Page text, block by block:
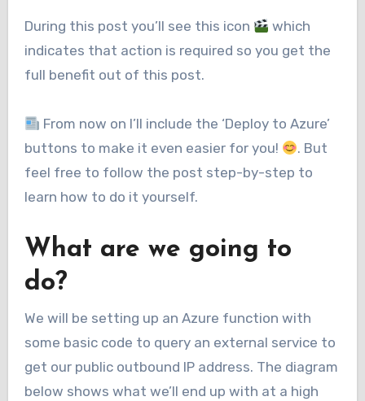
During this post you’ll see this icon
which
indicates that action is required so you get the
full benefit out of this post.
From now on I’ll include the ‘Deploy to Azure’
buttons to make it even easier for you!
. But
feel free to follow the post step-by-step to
learn how to do it yourself.
What are we going to
do?
We will be setting up an Azure function with
some basic code to query an external service to
get our public outbound IP address. The diagram
below shows what we’ll end up with at a high